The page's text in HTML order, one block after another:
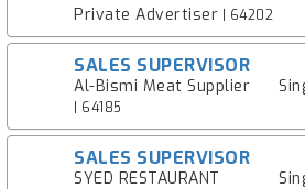
Private Advertiser | 64202
SALES SUPERVISOR
Al-Bismi Meat Supplier
| 64185
SALES SUPERVISOR
SYED RESTAURANT